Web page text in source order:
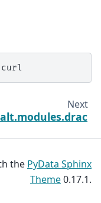
Next
the PyData Sphinx
Theme0.17.1.